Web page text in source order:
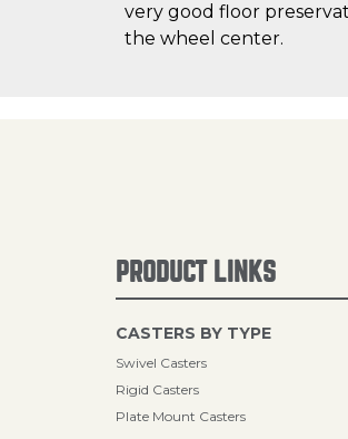
very good floor
the wheel center.
PRODUCT LINKS
CASTERS BY TYPE
Swivel Casters
Rigid Casters
Plate Mount Casters